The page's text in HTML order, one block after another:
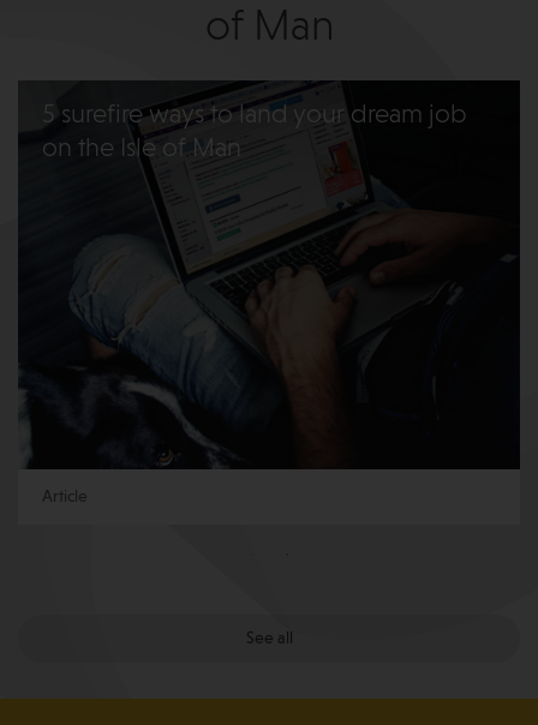
of Man
5 surefire ways to land your dream job
on the Isle of Man
Article
See all